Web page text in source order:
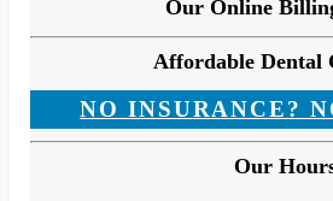
Our Online
Affordable Dental
NO INSURANCE?
Our